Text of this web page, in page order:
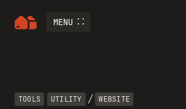
MENU
TOOLS UTILITY / WEBSITE